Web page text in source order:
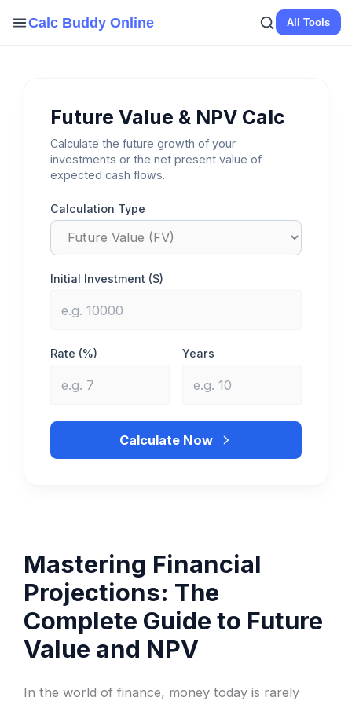
Calc Buddy Online All Tools
Future Value & NPV Calc
Calculate the future growth of your
investments or the net present value of
expected cash flows.
Calculation Type
Initial Investment ($)
Rate (%) Years
Calculate Now
Mastering Financial
Projections: The
Complete Guide to Future
Value and NPV
In the world of finance, money today is rarely